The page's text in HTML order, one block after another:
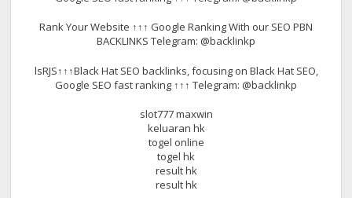
Rank Your Website ↑↑↑ Google Ranking With our SEO PBN
BACKLINKS Telegram: @backlinkp
lsRJS↑↑↑Black Hat SEO backlinks, focusing on Black Hat SEO,
Google SEO fast ranking ↑↑↑ Telegram: @backlinkp
slot777 maxwin
keluaran hk
togel online
togel hk
result hk
result hk